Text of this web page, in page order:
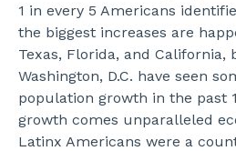
1 in every 5 Americans
the biggest increases are
Texas, Florida, and California,
Washington, D.C. have seen
population growth in the past
growth comes unparalleled
Latinx Americans were a